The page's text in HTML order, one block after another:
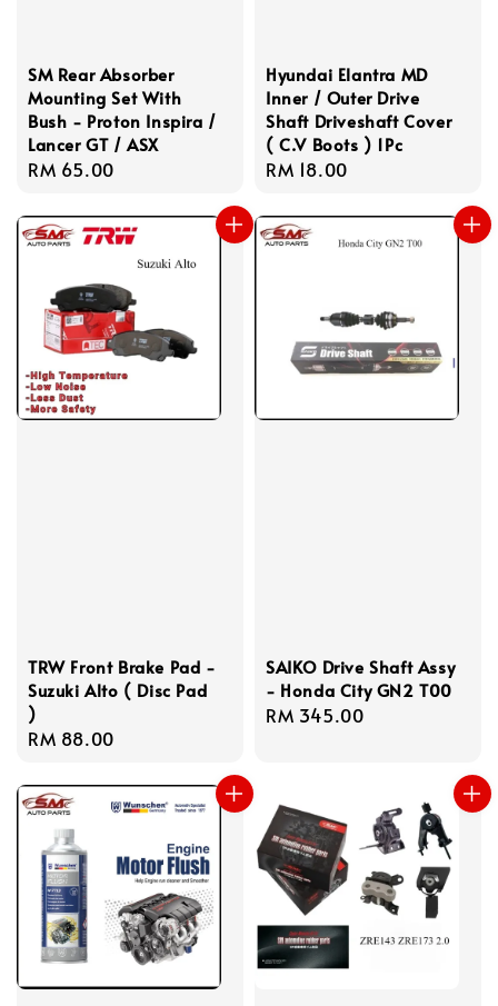
SM Rear Absorber
Mounting Set With
Bush - Proton Inspira /
Lancer GT / ASX
Regular
RM 65.00
Hyundai Elantra MD
Inner / Outer Drive
Shaft Driveshaft Cover
( C.V Boots ) 1Pc
Regular
RM 18.00
TRW Front Brake Pad -
Suzuki Alto ( Disc Pad
)
Regular
RM 88.00
SAIKO Drive Shaft Assy
- Honda City GN2 T00
Regular
RM 345.00